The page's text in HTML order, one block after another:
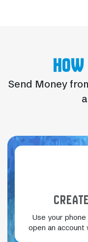
Send Money
Use your
open an account